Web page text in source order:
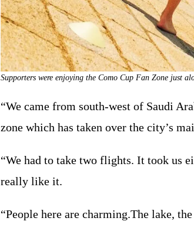
Supporters were enjoying the Como Cup Fan Zone just
“We came from south-west of Saudi
zone which has taken over the city’s
“We had to take two flights. It took us
really like it.
“People here are charming.The lake,